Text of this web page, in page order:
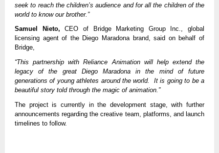
seek to reach the children’s audience and for all the children of the
world to know our brother.”
Samuel Nieto, CEO of Bridge Marketing Group Inc., global
licensing agent of the Diego Maradona brand, said on behalf of
Bridge,
“This partnership with Reliance Animation will help extend the
legacy of the great Diego Maradona in the mind of future
generations of young athletes around the world. It is going to be a
beautiful story told through the magic of animation.”
The project is currently in the development stage, with further
announcements regarding the creative team, platforms, and launch
timelines to follow.